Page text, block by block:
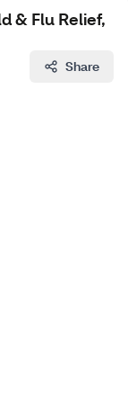
& Flu Relief,
Share